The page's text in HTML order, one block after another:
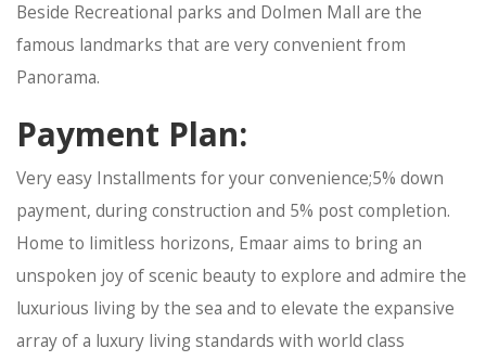
Beside Recreational parks and Dolmen Mall are the
famous landmarks that are very convenient from
Panorama.
Payment Plan:
Very easy Installments for your convenience;5% down
payment, during construction and 5% post completion.
Home to limitless horizons, Emaar aims to bring an
unspoken joy of scenic beauty to explore and admire the
luxurious living by the sea and to elevate the expansive
array of a luxury living standards with world class